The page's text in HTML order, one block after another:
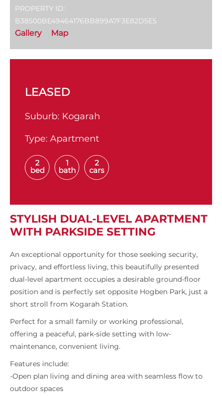
PROPERTY ID:
B38500BE49464176BB899A7F3E82D5E5
Gallery Map
LEASED
Suburb: Kogarah
Type: Apartment
2
bed
1
bath
2
cars
STYLISH DUAL-LEVEL APARTMENT
WITH PARKSIDE SETTING
An exceptional opportunity for those seeking security,
privacy, and effortless living, this beautifully presented
dual-level apartment occupies a desirable ground-floor
position and is perfectly set opposite Hogben Park, just a
short stroll from Kogarah Station.
Perfect for a small family or working professional,
offering a peaceful, park-side setting with low-
maintenance, convenient living.
Features include:
-Open plan living and dining area with seamless flow to
outdoor spaces